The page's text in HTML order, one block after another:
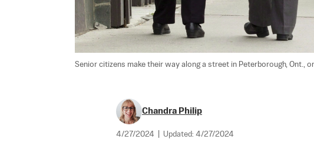
Senior citizens make their way along a street in Peterborough, Ont.,
Chandra Philip
4/27/2024 Updated: 4/27/2024